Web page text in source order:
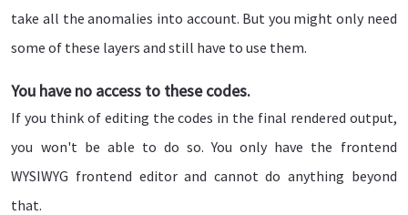
take all the anomalies into account. But you might only need
some of these layers and still have to use them.
You have no access to these codes.
If you think of editing the codes in the final rendered output,
you won't be able to do so. You only have the frontend
WYSIWYG frontend editor and cannot do anything beyond
that.